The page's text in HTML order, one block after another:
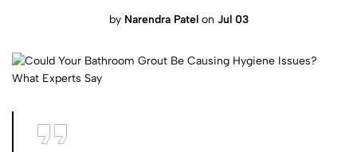
by Narendra Patelon Jul 03